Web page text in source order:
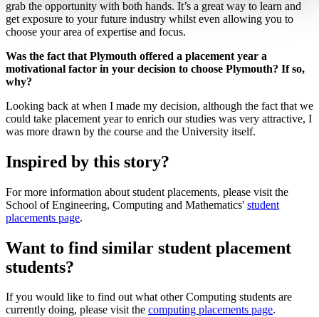
grab the opportunity with both hands. It’s a great way to learn and
get exposure to your future industry whilst even allowing you to
choose your area of expertise and focus.
Was the fact that Plymouth offered a placement year a
motivational factor in your decision to choose Plymouth? If so,
why?
Looking back at when I made my decision, although the fact that we
could take placement year to enrich our studies was very attractive, I
was more drawn by the course and the University itself.
Inspired by this story?
For more information about student placements, please visit the
School of Engineering, Computing and Mathematics' student
placements page.
Want to find similar student placement
students?
If you would like to find out what other Computing students are
currently doing, please visit the computing placements page.